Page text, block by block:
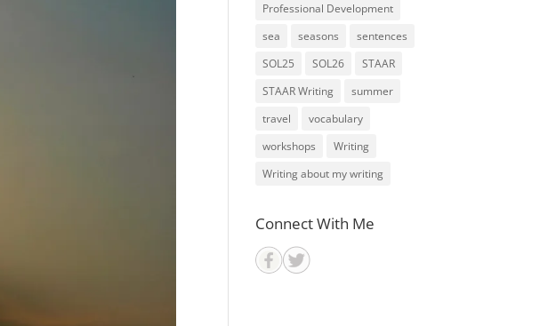
Professional Development
sea
seasons
sentences
SOL25
SOL26
STAAR
STAAR Writing
summer
travel
vocabulary
workshops
Writing
Writing about my writing
Connect With Me